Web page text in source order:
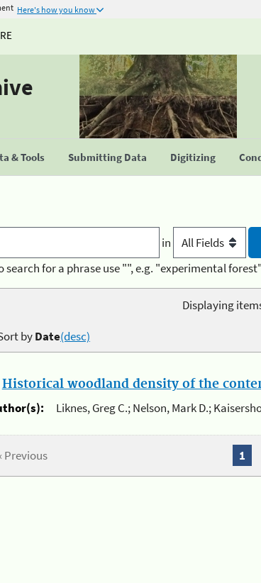
Here's how you know
& Tools Submitting Data Digitizing
in
search for a phrase use "", e.g. "experimental
Displaying
byDate(desc)
Historical woodland density of the
Liknes, Greg C.; Nelson, Mark D.;
Previous 1